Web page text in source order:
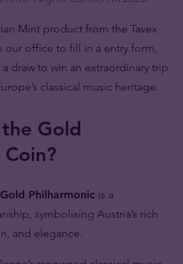
Mint product from the Tavex
our office to fill in a entry form,
draw to win an extraordinary trip
classical music heritage.
Gold
Philharmonic is a
symbolising Austria’s rich
and elegance.